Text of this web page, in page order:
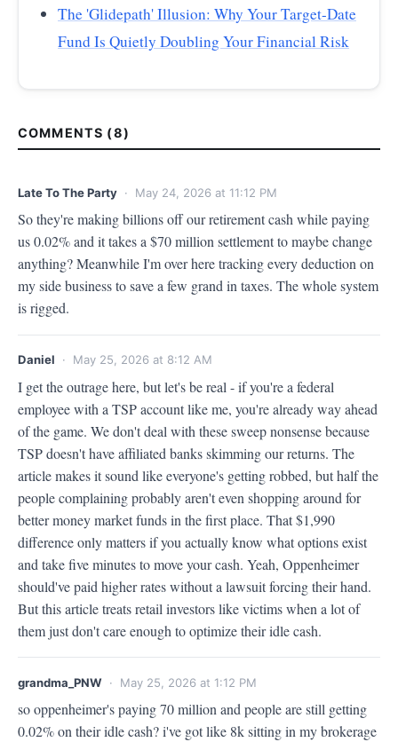
The 'Glidepath' Illusion: Why Your Target-Date
Fund Is Quietly Doubling Your Financial Risk
COMMENTS (8)
Late To The Party · May 24, 2026 at 11:12 PM
So they're making billions off our retirement cash while paying
us 0.02% and it takes a $70 million settlement to maybe change
anything? Meanwhile I'm over here tracking every deduction on
my side business to save a few grand in taxes. The whole system
is rigged.
Daniel · May 25, 2026 at 8:12 AM
I get the outrage here, but let's be real - if you're a federal
employee with a TSP account like me, you're already way ahead
of the game. We don't deal with these sweep nonsense because
TSP doesn't have affiliated banks skimming our returns. The
article makes it sound like everyone's getting robbed, but half the
people complaining probably aren't even shopping around for
better money market funds in the first place. That $1,990
difference only matters if you actually know what options exist
and take five minutes to move your cash. Yeah, Oppenheimer
should've paid higher rates without a lawsuit forcing their hand.
But this article treats retail investors like victims when a lot of
them just don't care enough to optimize their idle cash.
grandma_PNW · May 25, 2026 at 1:12 PM
so oppenheimer's paying 70 million and people are still getting
0.02% on their idle cash? i've got like 8k sitting in my brokerage